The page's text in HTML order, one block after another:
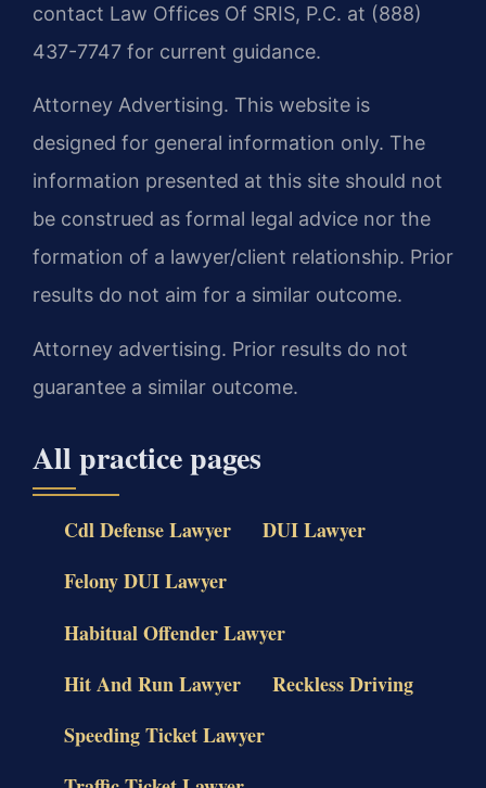
contact Law Offices Of SRIS, P.C. at (888)
437-7747 for current guidance.
Attorney Advertising. This website is
designed for general information only. The
information presented at this site should not
be construed as formal legal advice nor the
formation of a lawyer/client relationship. Prior
results do not aim for a similar outcome.
Attorney advertising. Prior results do not
guarantee a similar outcome.
All practice pages
Cdl Defense Lawyer
DUI Lawyer
Felony DUI Lawyer
Habitual Offender Lawyer
Hit And Run Lawyer
Reckless Driving
Speeding Ticket Lawyer